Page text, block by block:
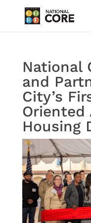
National
and
City’s
Oriented
Housing